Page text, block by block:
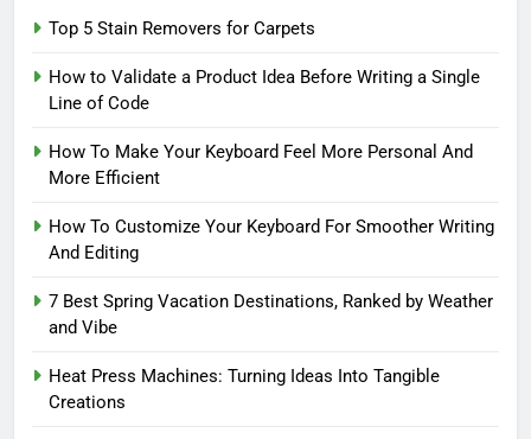
Top 5 Stain Removers for Carpets
How to Validate a Product Idea Before Writing a Single
Line of Code
How To Make Your Keyboard Feel More Personal And
More Efficient
How To Customize Your Keyboard For Smoother Writing
And Editing
7 Best Spring Vacation Destinations, Ranked by Weather
and Vibe
Heat Press Machines: Turning Ideas Into Tangible
Creations